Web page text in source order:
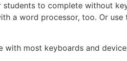
students to complete without
a word processor, too. Or
with most keyboards and